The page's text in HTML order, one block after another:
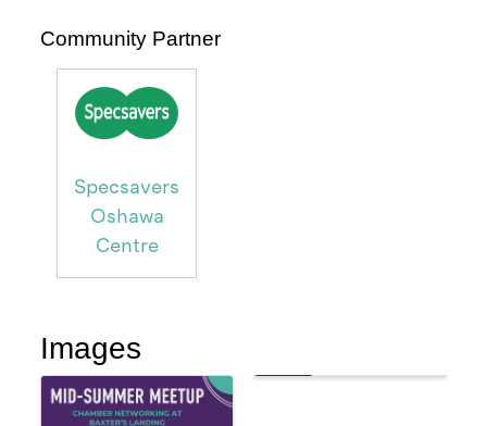
Community Partner
Specsavers
Oshawa
Centre
Images